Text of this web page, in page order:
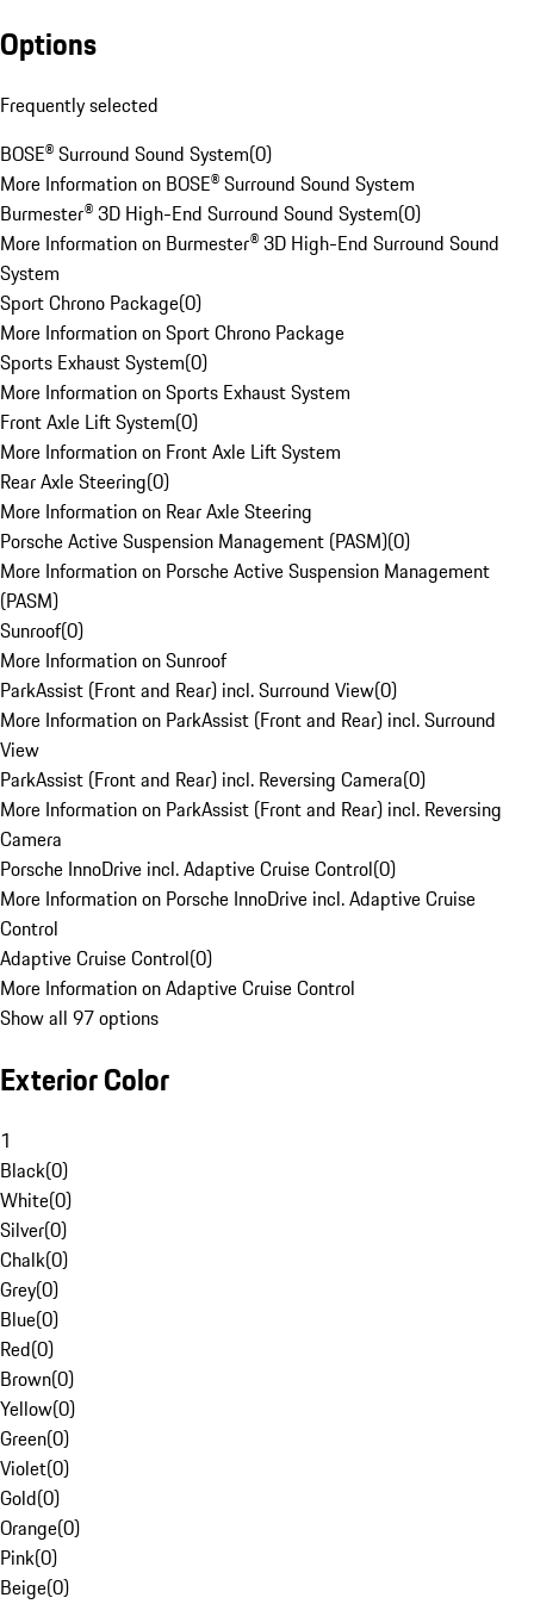
Options
Frequently selected
BOSE® Surround Sound System(0)
More Information on BOSE® Surround Sound System
Burmester® 3D High-End Surround Sound System(0)
More Information on Burmester® 3D High-End Surround Sound
System
Sport Chrono Package(0)
More Information on Sport Chrono Package
Sports Exhaust System(0)
More Information on Sports Exhaust System
Front Axle Lift System(0)
More Information on Front Axle Lift System
Rear Axle Steering(0)
More Information on Rear Axle Steering
Porsche Active Suspension Management (PASM)(0)
More Information on Porsche Active Suspension Management
(PASM)
Sunroof(0)
More Information on Sunroof
ParkAssist (Front and Rear) incl. Surround View(0)
More Information on ParkAssist (Front and Rear) incl. Surround
View
ParkAssist (Front and Rear) incl. Reversing Camera(0)
More Information on ParkAssist (Front and Rear) incl. Reversing
Camera
Porsche InnoDrive incl. Adaptive Cruise Control(0)
More Information on Porsche InnoDrive incl. Adaptive Cruise
Control
Adaptive Cruise Control(0)
More Information on Adaptive Cruise Control
Show all 97 options
Exterior Color
1
Black(0)
White(0)
Silver(0)
Chalk(0)
Grey(0)
Blue(0)
Red(0)
Brown(0)
Yellow(0)
Green(0)
Violet(0)
Gold(0)
Orange(0)
Pink(0)
Beige(0)